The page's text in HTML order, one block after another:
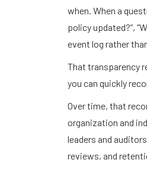
when. When a
policy updated?”,
event log rather
That transparency
you can quickly
Over time, that
organization and
leaders and
reviews, and